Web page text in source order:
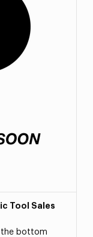
Tool Sales
the bottom